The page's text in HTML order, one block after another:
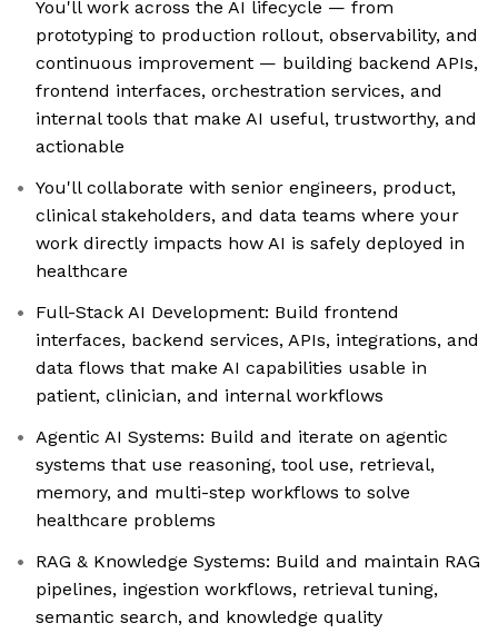
You'll work across the AI lifecycle — from
prototyping to production rollout, observability, and
continuous improvement — building backend APIs,
frontend interfaces, orchestration services, and
internal tools that make AI useful, trustworthy, and
actionable
You'll collaborate with senior engineers, product,
clinical stakeholders, and data teams where your
work directly impacts how AI is safely deployed in
healthcare
Full-Stack AI Development: Build frontend
interfaces, backend services, APIs, integrations, and
data flows that make AI capabilities usable in
patient, clinician, and internal workflows
Agentic AI Systems: Build and iterate on agentic
systems that use reasoning, tool use, retrieval,
memory, and multi-step workflows to solve
healthcare problems
RAG & Knowledge Systems: Build and maintain RAG
pipelines, ingestion workflows, retrieval tuning,
semantic search, and knowledge quality